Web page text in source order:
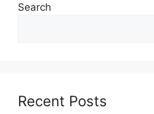
Search
Recent Posts